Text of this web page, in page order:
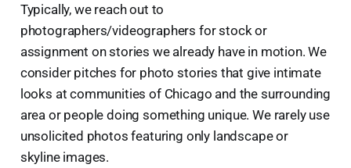
Typically, we reach out to
photographers/videographers for stock or
assignment on stories we already have in motion. We
consider pitches for photo stories that give intimate
looks at communities of Chicago and the surrounding
area or people doing something unique. We rarely use
unsolicited photos featuring only landscape or
skyline images.